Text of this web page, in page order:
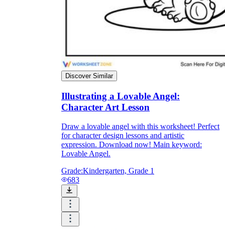
Discover Similar
Illustrating a Lovable Angel:
Character Art Lesson
Draw a lovable angel with this worksheet! Perfect
for character design lessons and artistic
expression. Download now! Main keyword:
Lovable Angel.
Grade:Kindergarten, Grade 1
683